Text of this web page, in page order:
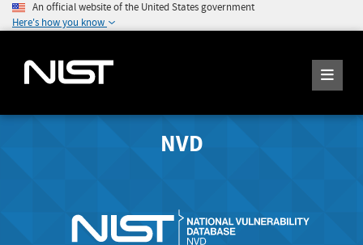
An official website of the United States government
Here's how you know
NVD